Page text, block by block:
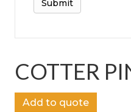
COTTER
Add to quote